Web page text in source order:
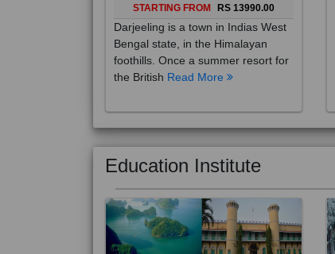
Darjeeling is a town in Indias West
Bengal state, in the Himalayan
foothills. Once a summer resort for
the BritishRead More
Education Institute